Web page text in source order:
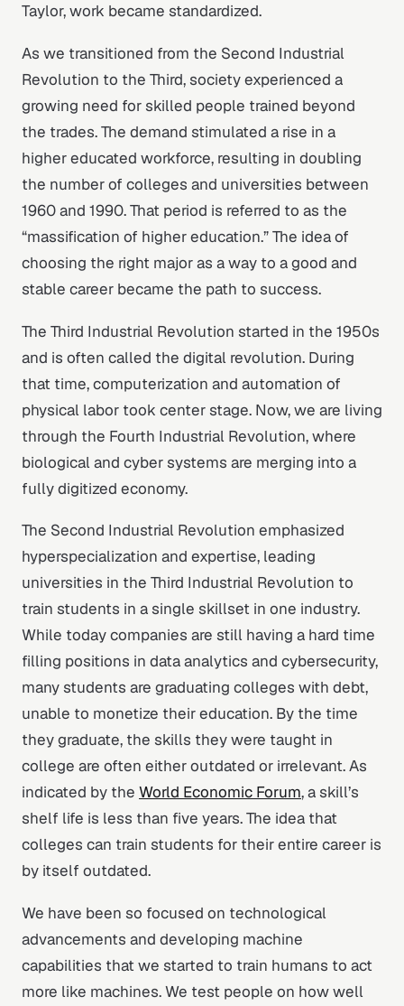
Taylor, work became standardized.
As we transitioned from the Second Industrial
Revolution to the Third, society experienced a
growing need for skilled people trained beyond
the trades. The demand stimulated a rise in a
higher educated workforce, resulting in doubling
the number of colleges and universities between
1960 and 1990. That period is referred to as the
“massification of higher education.” The idea of
choosing the right major as a way to a good and
stable career became the path to success.
The Third Industrial Revolution started in the 1950s
and is often called the digital revolution. During
that time, computerization and automation of
physical labor took center stage. Now, we are living
through the Fourth Industrial Revolution, where
biological and cyber systems are merging into a
fully digitized economy.
The Second Industrial Revolution emphasized
hyperspecialization and expertise, leading
universities in the Third Industrial Revolution to
train students in a single skillset in one industry.
While today companies are still having a hard time
filling positions in data analytics and cybersecurity,
many students are graduating colleges with debt,
unable to monetize their education. By the time
they graduate, the skills they were taught in
college are often either outdated or irrelevant. As
indicated by the World Economic Forum, a skill’s
shelf life is less than five years. The idea that
colleges can train students for their entire career is
by itself outdated.
We have been so focused on technological
advancements and developing machine
capabilities that we started to train humans to act
more like machines. We test people on how well